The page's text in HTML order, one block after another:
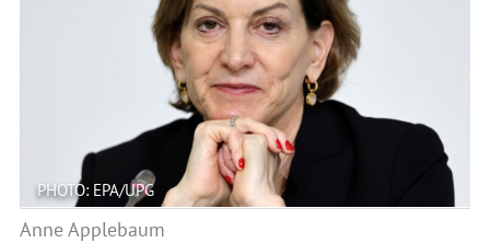
PHOTO: EPA/UPG
Anne Applebaum